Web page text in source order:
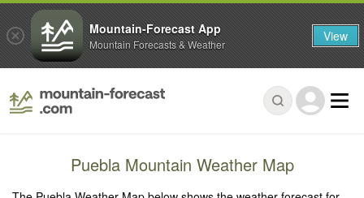
Puebla Mountain Weather Map
Mountain-Forecast App
Mountain Forecasts & Weather View